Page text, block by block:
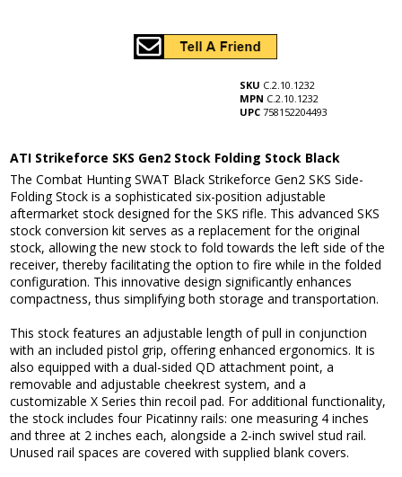
SKU C.2.10.1232
MPN C.2.10.1232
UPC 758152204493
ATI Strikeforce SKS Gen2 Stock Folding Stock Black
The Combat Hunting SWAT Black Strikeforce Gen2 SKS Side-
Folding Stock is a sophisticated six-position adjustable
aftermarket stock designed for the SKS rifle. This advanced SKS
stock conversion kit serves as a replacement for the original
stock, allowing the new stock to fold towards the left side of the
receiver, thereby facilitating the option to fire while in the folded
configuration. This innovative design significantly enhances
compactness, thus simplifying both storage and transportation.
This stock features an adjustable length of pull in conjunction
with an included pistol grip, offering enhanced ergonomics. It is
also equipped with a dual-sided QD attachment point, a
removable and adjustable cheekrest system, and a
customizable X Series thin recoil pad. For additional functionality,
the stock includes four Picatinny rails: one measuring 4 inches
and three at 2 inches each, alongside a 2-inch swivel stud rail.
Unused rail spaces are covered with supplied blank covers.